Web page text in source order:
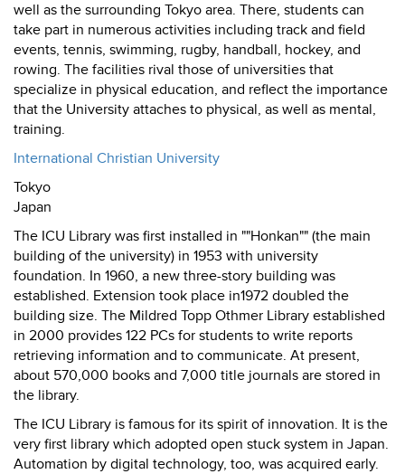
well as the surrounding Tokyo area. There, students can
take part in numerous activities including track and field
events, tennis, swimming, rugby, handball, hockey, and
rowing. The facilities rival those of universities that
specialize in physical education, and reflect the importance
that the University attaches to physical, as well as mental,
training.
International Christian University
Tokyo
Japan
The ICU Library was first installed in ""Honkan"" (the main
building of the university) in 1953 with university
foundation. In 1960, a new three-story building was
established. Extension took place in1972 doubled the
building size. The Mildred Topp Othmer Library established
in 2000 provides 122 PCs for students to write reports
retrieving information and to communicate. At present,
about 570,000 books and 7,000 title journals are stored in
the library.
The ICU Library is famous for its spirit of innovation. It is the
very first library which adopted open stuck system in Japan.
Automation by digital technology, too, was acquired early.